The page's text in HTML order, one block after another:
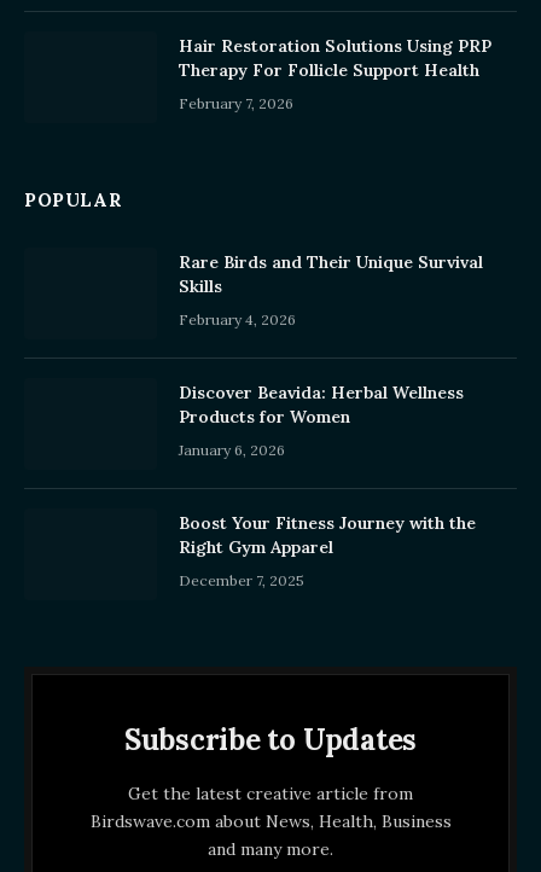
Hair Restoration Solutions Using PRP
Therapy For Follicle Support Health
February 7, 2026
POPULAR
Rare Birds and Their Unique Survival
Skills
February 4, 2026
Discover Beavida: Herbal Wellness
Products for Women
January 6, 2026
Boost Your Fitness Journey with the
Right Gym Apparel
December 7, 2025
Subscribe to Updates
Get the latest creative article from
Birdswave.com about News, Health, Business
and many more.